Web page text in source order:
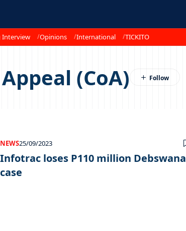
Interview Opinions International TICKITO
(CoA)
NEWS25/09/2023
Infotrac loses P110 million Debswana
case